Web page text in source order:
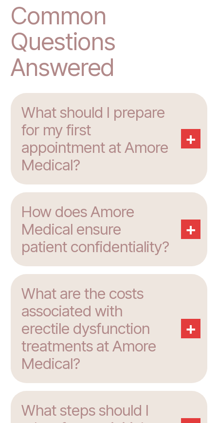
Common
Questions
Answered
What should I prepare
for my first
appointment at Amore
Medical?
+
How does Amore
Medical ensure
patient confidentiality?
+
What are the costs
associated with
erectile dysfunction
treatments at Amore
Medical?
+
What steps should I